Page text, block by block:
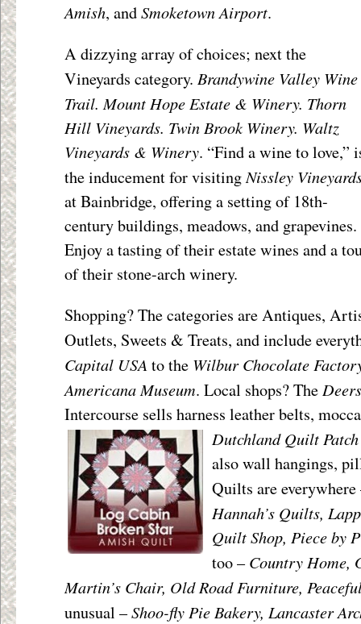
Amish, andSmoketown Airport.
A dizzying array of choices; next the
Vineyards category. Brandywine Valley Wine
Trail. Mount Hope Estate & Winery. Thorn
Hill Vineyards. Twin Brook Winery. Waltz
Vineyards & Winery. “Find a wine to love,”
the inducement for visitingNissley
at Bainbridge, offering a setting of 18th-
century buildings, meadows, and grapevines.
Enjoy a tasting of their estate wines and a
of their stone-arch winery.
Shopping? The categories are Antiques,
Outlets, Sweets & Treats, and include
Capital USA to the Wilbur Chocolate
Americana Museum. Local shops? The
Intercourse sells harness leather belts,
Dutchland Quilt Patch
also wall hangings,
Quilts are
Hannah’s Quilts,
Quilt Shop, Piece by
too – Country Home,
Martin’s Chair, Old Road Furniture,
unusual –Shoo-fly Pie Bakery, Lancaster